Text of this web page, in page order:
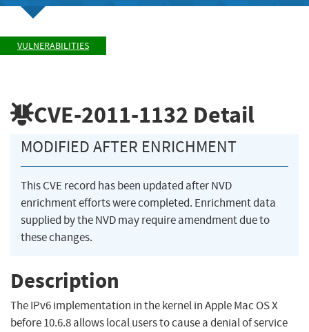
VULNERABILITIES
CVE-2011-1132 Detail
MODIFIED AFTER ENRICHMENT
This CVE record has been updated after NVD
enrichment efforts were completed. Enrichment data
supplied by the NVD may require amendment due to
these changes.
Description
The IPv6 implementation in the kernel in Apple Mac OS X
before 10.6.8 allows local users to cause a denial of service